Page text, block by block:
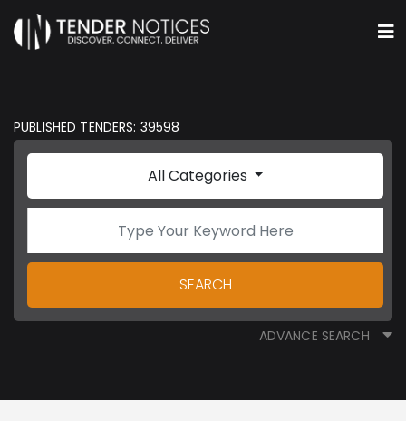
PUBLISHED TENDERS: 39598
All Categories
SEARCH
ADVANCE SEARCH